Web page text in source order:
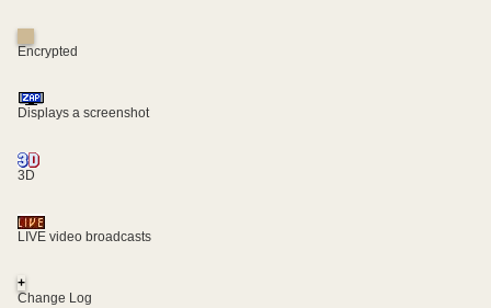
Encrypted
Displays a screenshot
3D
LIVE video broadcasts
+
Change Log